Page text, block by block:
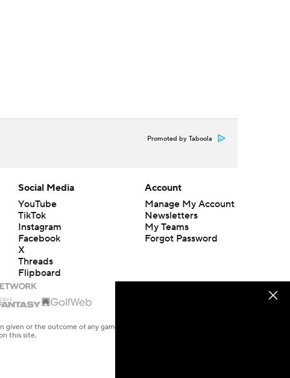
Promoted by Taboola
Social Media
YouTube
TikTok
Instagram
Facebook
X
Threads
Flipboard
Account
Manage My Account
Newsletters
My Teams
Forgot Password
or the outcome of any game or event. Odds and lines subject to
this site.